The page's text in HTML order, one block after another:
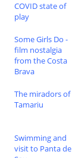
COVID state of
play
Some Girls Do -
film nostalgia
from the Costa
Brava
The miradors of
Tamariu
Swimming and
visit to Panta de